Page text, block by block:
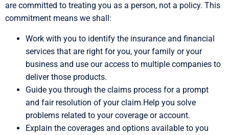
are committed to treating you as a person, not a policy. This
commitment means we shall:
Work with you to identify the insurance and financial
services that are right for you, your family or your
business and use our access to multiple companies to
deliver those products.
Guide you through the claims process for a prompt
and fair resolution of your claim.Help you solve
problems related to your coverage or account.
Explain the coverages and options available to you